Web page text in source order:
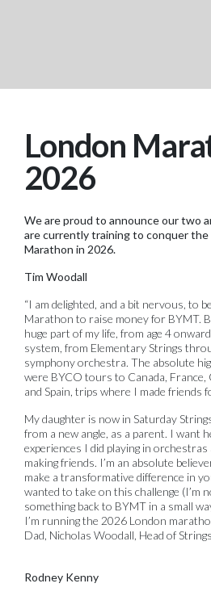
London
2026
We are proud to announce our two
are currently training to conquer the
Marathon in 2026.
Tim Woodall
“I am delighted, and a bit nervous, to
Marathon to raise money for BYMT.
huge part of my life, from age 4
system, from Elementary Strings
symphony orchestra. The absolute
were BYCO tours to Canada, France,
and Spain, trips where I made friends
My daughter is now in Saturday
from a new angle, as a parent. I want
experiences I did playing in orchestras
making friends. I’m an absolute
make a transformative difference in
wanted to take on this challenge (I’m
something back to BYMT in a small
I’m running the 2026 London
Dad, Nicholas Woodall, Head of
Rodney Kenny